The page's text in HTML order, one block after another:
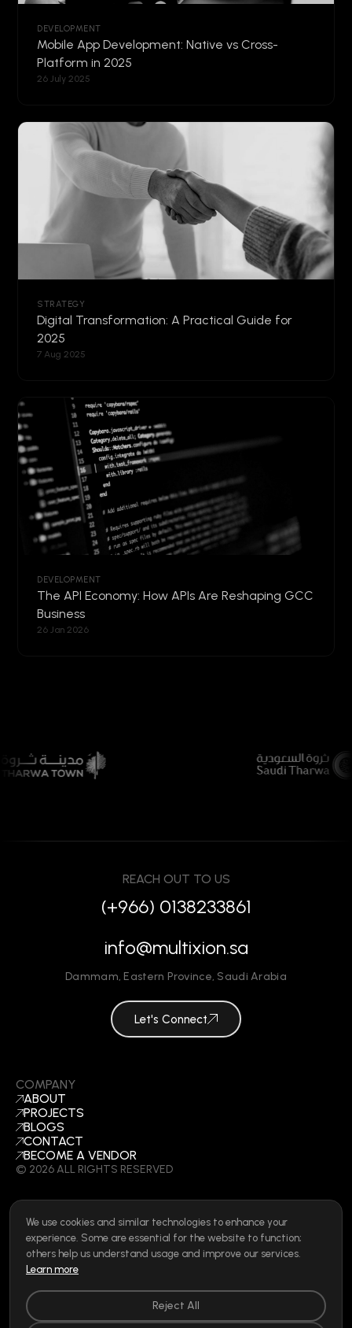
DEVELOPMENT
Mobile App Development: Native vs Cross-
Platform in 2025
26 July 2025
STRATEGY
Digital Transformation: A Practical Guide for
2025
7 Aug 2025
DEVELOPMENT
The API Economy: How APIs Are Reshaping GCC
Business
26 Jan 2026
COMPANY
ABOUT
PROJECTS
BLOGS
CONTACT
BECOME A VENDOR
© 2026ALL RIGHTS RESERVED
REACH OUT TO US
(+966) 0138233861
info@multixion.sa
Dammam, Eastern Province, Saudi Arabia
Let's Connect
SOCIAL
LINKEDIN
INSTAGRAM
FACEBOOK
Privacy Policy|Cookie Policy|Terms of Use|Privacy Rights
We use cookies and similar technologies to enhance your
experience. Some are essential for the website to function;
others help us understand usage and improve our services.
Learn more
Reject All